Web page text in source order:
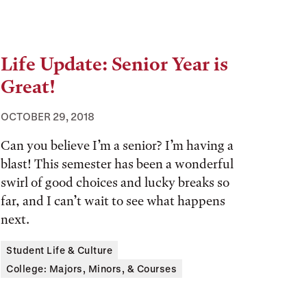
Life Update: Senior Year is
Great!
OCTOBER 29, 2018
Can you believe I’m a senior? I’m having a
blast! This semester has been a wonderful
swirl of good choices and lucky breaks so
far, and I can’t wait to see what happens
next.
Tags:
Student Life & Culture
College: Majors, Minors, & Courses